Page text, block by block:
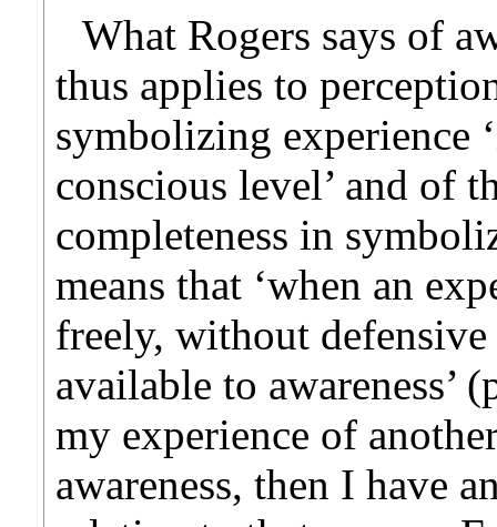
What Rogers says of
thus applies to
symbolizing experience
conscious level’ and of
completeness in
means that ‘when an
freely, without
available to awareness’
my experience of
awareness, then I have